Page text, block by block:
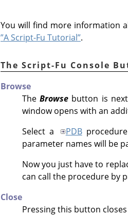
You will find more information
”A Script-Fu Tutorial”.
The Script-Fu Console
Browse
TheBrowse button is
window opens with an
Select a
PDB
parameter names will be
Now you just have to
can call the procedure by
Close
Pressing this button